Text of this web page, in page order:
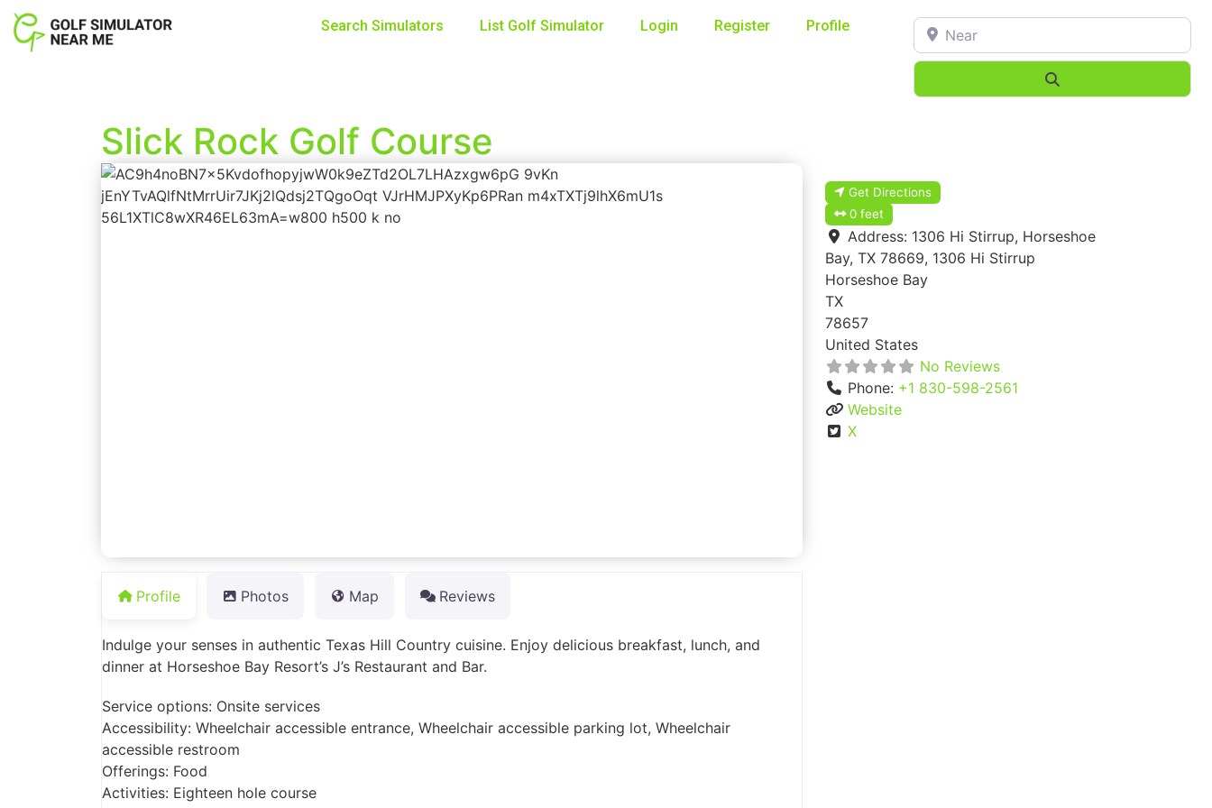
Search Simulators List Golf Simulator Login Register Profile Near
Slick Rock Golf Course
Profile Photos Map Reviews
Indulge your senses in authentic Texas Hill Country cuisine. Enjoy delicious breakfast, lunch, and
dinner at Horseshoe Bay Resort’s J’s Restaurant and Bar.
Service options: Onsite services
Accessibility: Wheelchair accessible entrance, Wheelchair accessible parking lot, Wheelchair
accessible restroom
Offerings: Food
Activities: Eighteen hole course
Get Directions
0 feet
Address: 1306 Hi Stirrup, Horseshoe
Bay, TX 78669, 1306 Hi Stirrup
Horseshoe Bay
TX
78657
United States
No Reviews
Phone: +1 830-598-2561
Website
X